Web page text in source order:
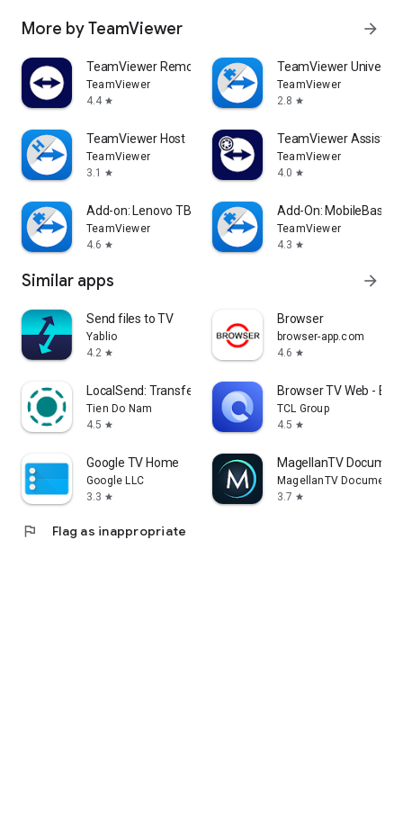
More by TeamViewer arrow_forward
TeamViewer Remote Control
TeamViewer
4.4 star
TeamViewer
TeamViewer
2.8 star
TeamViewer Host
TeamViewer
3.1
star
TeamViewer Assist
TeamViewer
4.0 star
Add-on: Lenovo TB 8505F
TeamViewer
4.6 star
Add-On: MobileBase
TeamViewer
4.3 star
Similar apps arrow_forward
Send files to TV
Yablio
4.2 star
Browser
browser-app.com
4.6 star
LocalSend: Transfer Files
Tien Do Nam
4.5 star
Browser TV Web -
TCL Group
4.5 star
Google TV Home
Google LLC
3.3 star
MagellanTV
MagellanTV
3.7 star
flag Flag as inappropriate